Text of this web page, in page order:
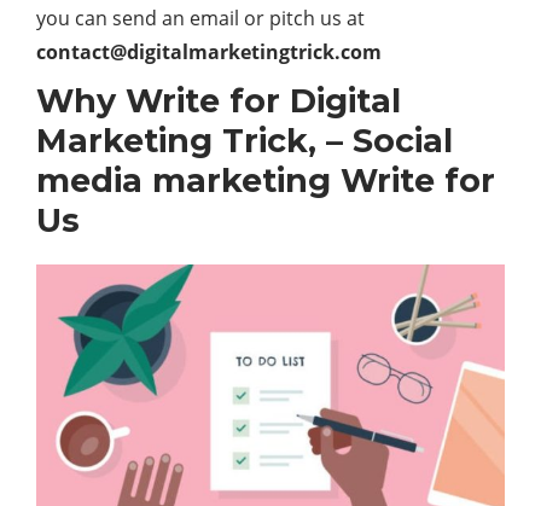
you can send an email or pitch us at
contact@digitalmarketingtrick.com
Why Write for Digital
Marketing Trick, – Social
media marketing Write for
Us